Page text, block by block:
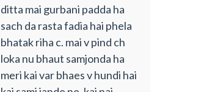
ditta mai gurbani padda ha
sach da rasta fadia hai phela
bhatak riha c. mai v pind ch
loka nu bhaut samjonda ha
meri kai var bhaes v hundi hai